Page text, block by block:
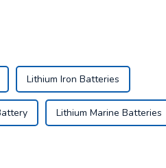
Lithium Iron Batteries
Lithium Marine Batteries